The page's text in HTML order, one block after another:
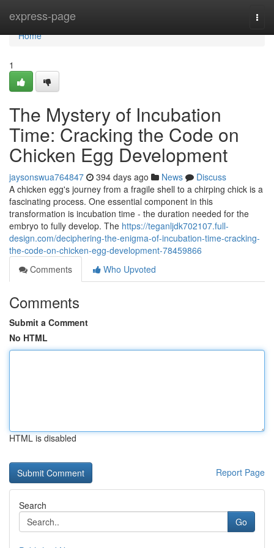
express-page
Home
Home
1
The Mystery of Incubation
Time: Cracking the Code on
Chicken Egg Development
jaysonswua764847 394 days ago News
Discuss
A chicken egg's journey from a fragile shell to a chirping chick is a
fascinating process. One essential component in this
transformation is incubation time - the duration needed for the
embryo to fully develop. The https://teganljdk702107.full-
design.com/deciphering-the-enigma-of-incubation-time-cracking-
the-code-on-chicken-egg-development-78459866
Comments
Who Upvoted
Comments
Submit a Comment
No HTML
HTML is disabled
Report Page
Search
Go